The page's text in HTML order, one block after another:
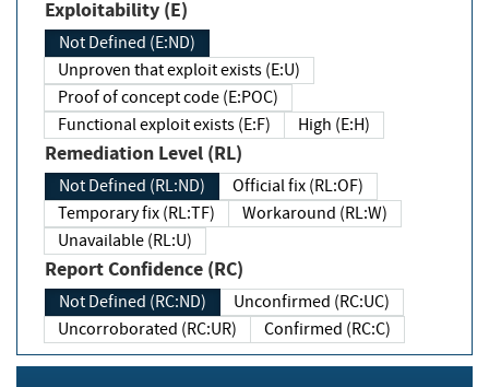
Exploitability (E)
Not Defined (E:ND)
Unproven that exploit exists (E:U)
Proof of concept code (E:POC)
Functional exploit exists (E:F)
High (E:H)
Remediation Level (RL)
Not Defined (RL:ND)
Official fix (RL:OF)
Temporary fix (RL:TF)
Workaround (RL:W)
Unavailable (RL:U)
Report Confidence (RC)
Not Defined (RC:ND)
Unconfirmed (RC:UC)
Uncorroborated (RC:UR)
Confirmed (RC:C)